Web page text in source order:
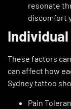
resonate
discomfort
These factors
can affect how
Sydney tattoo
Pain